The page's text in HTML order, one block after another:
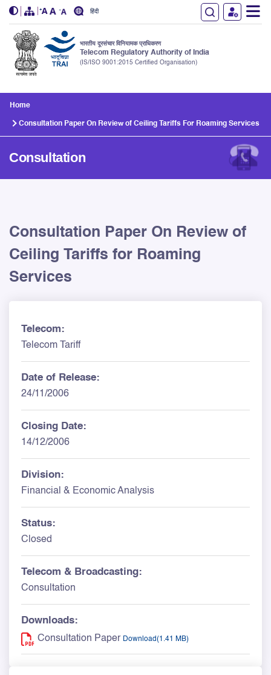
हिंदी
भारतीय दूरसंचार विनियामक प्राधिकरण
Telecom Regulatory Authority of India
(IS/ISO 9001:2015 Certified Organisation)
Home
Consultation Paper On Review of Ceiling Tariffs For Roaming Services
Consultation
Consultation Paper On Review of
Ceiling Tariffs for Roaming
Services
Telecom:
Telecom Tariff
Date of Release:
24/11/2006
Closing Date:
14/12/2006
Division:
Financial & Economic Analysis
Status:
Closed
Telecom & Broadcasting:
Consultation
Downloads:
Consultation Paper Download(1.41 MB)